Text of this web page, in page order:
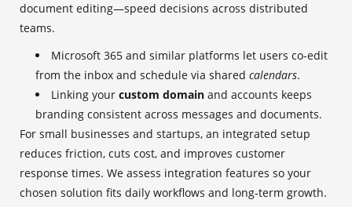
document editing—speed decisions across distributed
teams.
Microsoft 365 and similar platforms let users co-edit
from the inbox and schedule via shared calendars.
Linking your custom domain and accounts keeps
branding consistent across messages and documents.
For small businesses and startups, an integrated setup
reduces friction, cuts cost, and improves customer
response times. We assess integration features so your
chosen solution fits daily workflows and long‑term growth.